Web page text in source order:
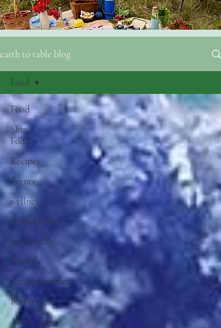
earth to table blog
Food
Skin
Food
Recipes
Events
wellness
Artworkshop
Ecofriendly
Ecostyle
Creativewomen
Basktry
Arttherapy
Food